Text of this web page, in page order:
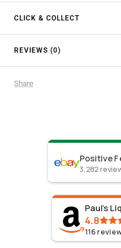
CLICK & COLLECT
REVIEWS (0)
Share
Positive
3,282
Paul's
4.8
116